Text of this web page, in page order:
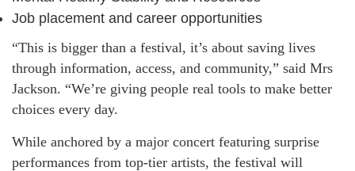
Job placement and career opportunities
“This is bigger than a festival, it’s about saving lives
through information, access, and community,” said Mrs
Jackson. “We’re giving people real tools to make better
choices every day.
While anchored by a major concert featuring surprise
performances from top-tier artists, the festival will